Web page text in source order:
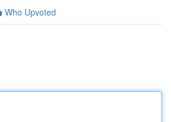
Who Upvoted